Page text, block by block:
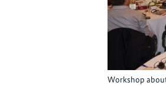
Workshop